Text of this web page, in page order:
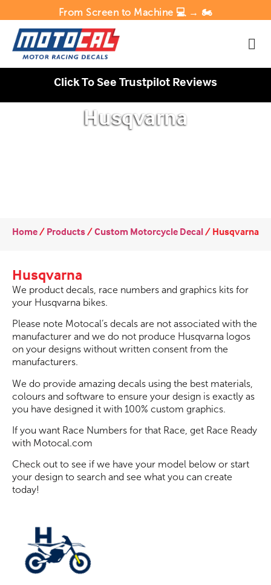
From Screen to Machine 💻 → 🏍️
Click To See Trustpilot Reviews
Husqvarna
Home/Products/Custom Motorcycle Decal/Husqvarna
Husqvarna
We product decals, race numbers and graphics kits for
your Husqvarna bikes.
Please note Motocal’s decals are not associated with the
manufacturer and we do not produce Husqvarna logos
on your designs without written consent from the
manufacturers.
We do provide amazing decals using the best materials,
colours and software to ensure your design is exactly as
you have designed it with 100% custom graphics.
If you want Race Numbers for that Race, get Race Ready
with Motocal.com
Check out to see if we have your model below or start
your design to search and see what you can create
today!